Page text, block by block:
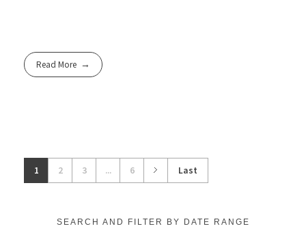
Read More
1 2 3 ... 6 Last
SEARCH AND FILTER BY DATE RANGE